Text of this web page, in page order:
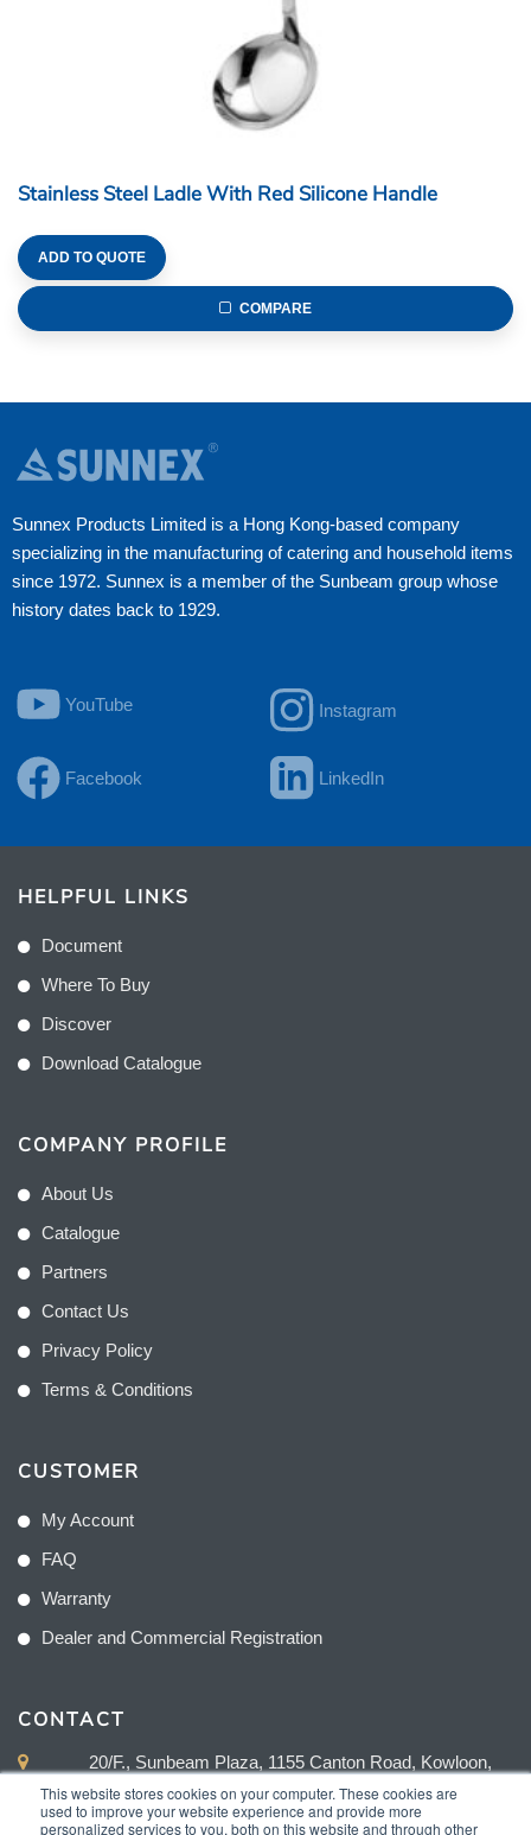
This website stores cookies on your computer. These cookies are
used to improve your website experience and provide more
personalized services to you, both on this website and through other
Stainless Steel Ladle With Red Silicone Handle
ADD TO QUOTE
COMPARE
Sunnex Products Limited is a Hong Kong-based company
specializing in the manufacturing of catering and household items
since 1972. Sunnex is a member of the Sunbeam group whose
history dates back to 1929.
YouTube Instagram
Facebook LinkedIn
HELPFUL LINKS
Document
Where To Buy
Discover
Download Catalogue
COMPANY PROFILE
About Us
Catalogue
Partners
Contact Us
Privacy Policy
Terms & Conditions
CUSTOMER
My Account
FAQ
Warranty
Dealer and Commercial Registration
CONTACT
20/F., Sunbeam Plaza, 1155 Canton Road, Kowloon,
Hong Kong